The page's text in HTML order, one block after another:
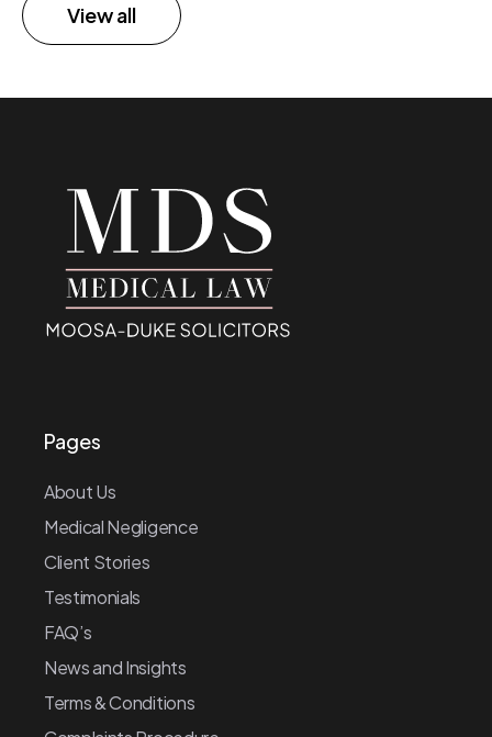
View all
Pages
About Us
Medical Negligence
Client Stories
Testimonials
FAQ’s
News and Insights
Terms & Conditions